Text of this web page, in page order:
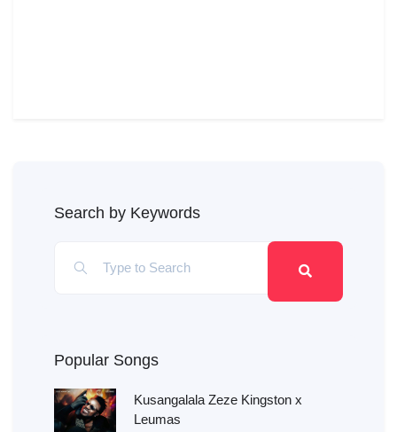
Search by Keywords
Popular Songs
Kusangalala Zeze Kingston x
Leumas